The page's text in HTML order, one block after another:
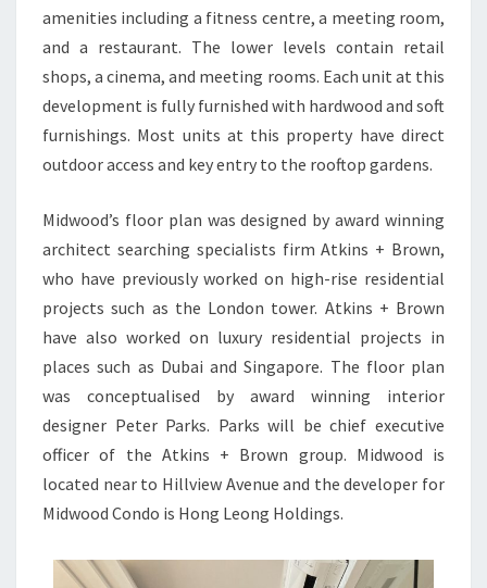
amenities including a fitness centre, a meeting room,
and a restaurant. The lower levels contain retail
shops, a cinema, and meeting rooms. Each unit at this
development is fully furnished with hardwood and soft
furnishings. Most units at this property have direct
outdoor access and key entry to the rooftop gardens.
Midwood’s floor plan was designed by award winning
architect searching specialists firm Atkins + Brown,
who have previously worked on high-rise residential
projects such as the London tower. Atkins + Brown
have also worked on luxury residential projects in
places such as Dubai and Singapore. The floor plan
was conceptualised by award winning interior
designer Peter Parks. Parks will be chief executive
officer of the Atkins + Brown group. Midwood is
located near to Hillview Avenue and the developer for
Midwood Condo is Hong Leong Holdings.